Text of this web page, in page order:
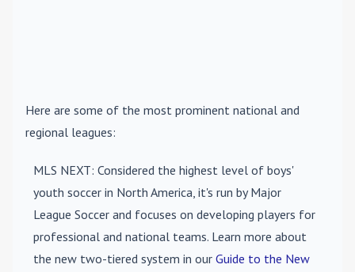
Here are some of the most prominent national and
regional leagues:
MLS NEXT: Considered the highest level of boys'
youth soccer in North America, it's run by Major
League Soccer and focuses on developing players for
professional and national teams. Learn more about
the new two-tiered system in our Guide to the New